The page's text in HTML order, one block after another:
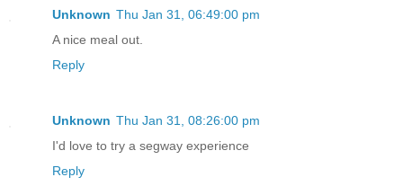
Unknown Thu Jan 31, 06:49:00 pm
A nice meal out.
Reply
Unknown Thu Jan 31, 08:26:00 pm
I'd love to try a segway experience
Reply